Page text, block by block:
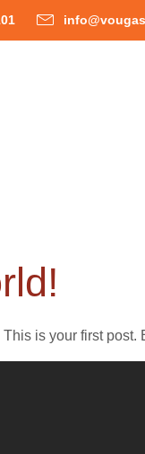
is your first post.